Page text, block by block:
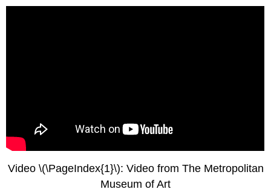
Video \(\PageIndex{1}\): Video from The Metropolitan
Museum of Art